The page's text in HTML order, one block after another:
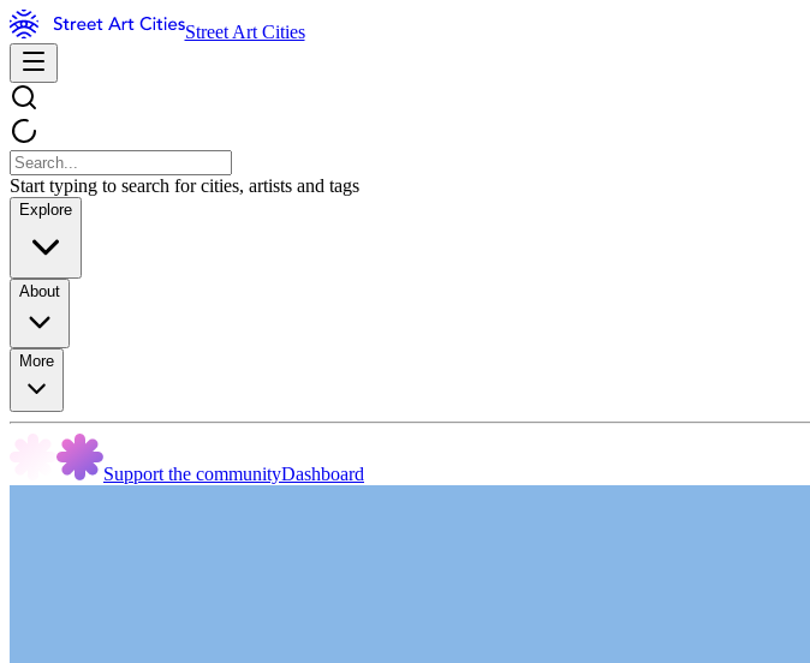
Street Art Cities
Start typing to search for cities, artists and tags
Explore
About
More
Support the communityDashboard